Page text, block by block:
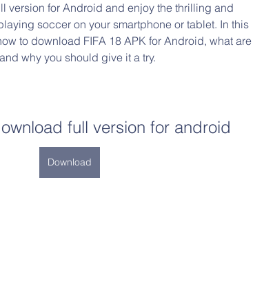
version for Android and enjoy the thrilling and
soccer on your smartphone or tablet. In this
to download FIFA 18 APK for Android, what are
why you should give it a try.
full version for android
Download